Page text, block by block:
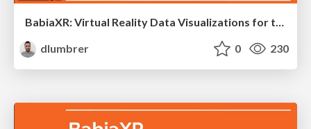
BabiaXR: Virtual Reality Data Visualizations for the Web
dlumbrer
0 230